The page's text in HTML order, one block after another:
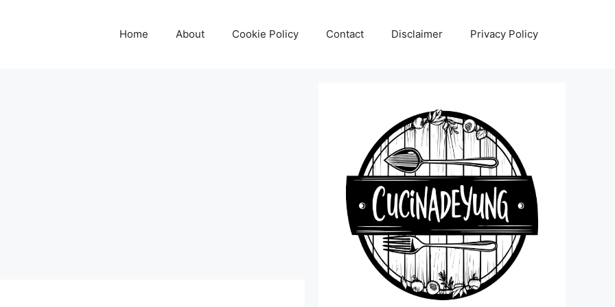
Home About Cookie Policy Contact Disclaimer Privacy Policy